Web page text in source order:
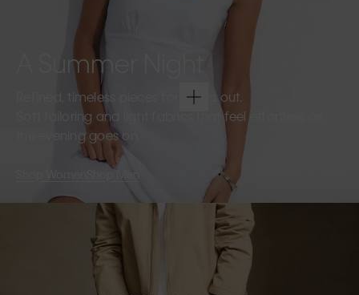
A Summer Night
Refined, timeless pieces for going out.
Soft tailoring and light fabrics that feel effortless as
the evening goes on.
Shop Men